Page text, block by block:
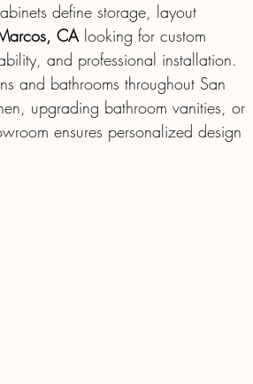
define storage, layout
CA looking for custom
and professional installation.
and bathrooms throughout San
upgrading bathroom vanities, or
ensures personalized design